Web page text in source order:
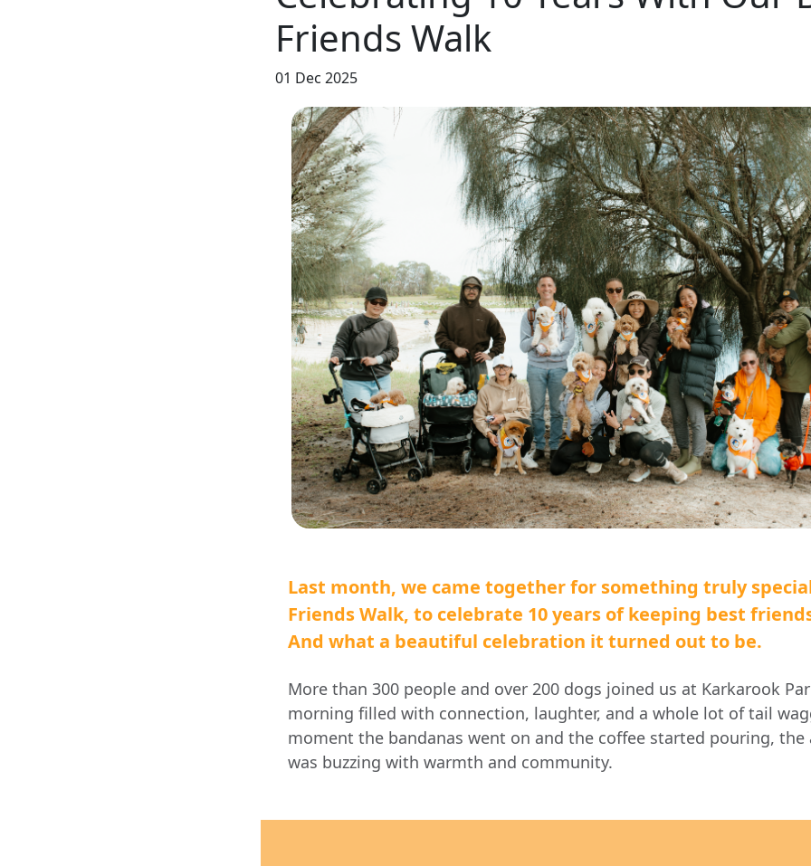
Friends Walk
01 Dec 2025
Last month, we came together for something truly
Friends Walk, to celebrate 10 years of keeping best
And what a beautiful celebration it turned out to be.
More than 300 people and over 200 dogs joined us at Karkarook
morning filled with connection, laughter, and a whole lot of tail
moment the bandanas went on and the coffee started pouring, the
was buzzing with warmth and community.